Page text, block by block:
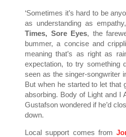
‘Sometimes it’s hard to be
as understanding as
Times, Sore Eyes, the
bummer, a concise and
meaning that’s as right as
expectation, to try something
seen as the singer-songwriter
But when he started to let that
absorbing. Body of Light and I
Gustafson wondered if he’d
down.
Local support comes from